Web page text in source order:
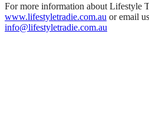
For more information about Lifestyle
www.lifestyletradie.com.au or email
info@lifestyletradie.com.au